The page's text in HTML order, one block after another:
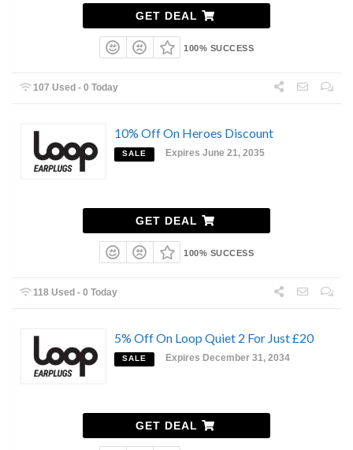
GET DEAL
100% SUCCESS
107 Used - 0 Today
10% Off On Heroes Discount
SALE Expires June 21, 2035
GET DEAL
100% SUCCESS
118 Used - 0 Today
5% Off On Loop Quiet 2 For Just £20
SALE Expires December 31, 2034
GET DEAL